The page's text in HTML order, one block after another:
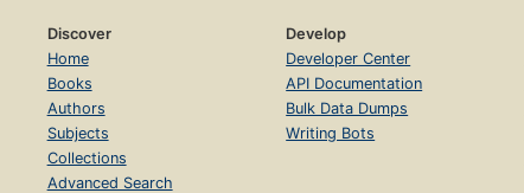
Discover
Home
Books
Authors
Subjects
Collections
Advanced Search
Develop
Developer Center
API Documentation
Bulk Data Dumps
Writing Bots